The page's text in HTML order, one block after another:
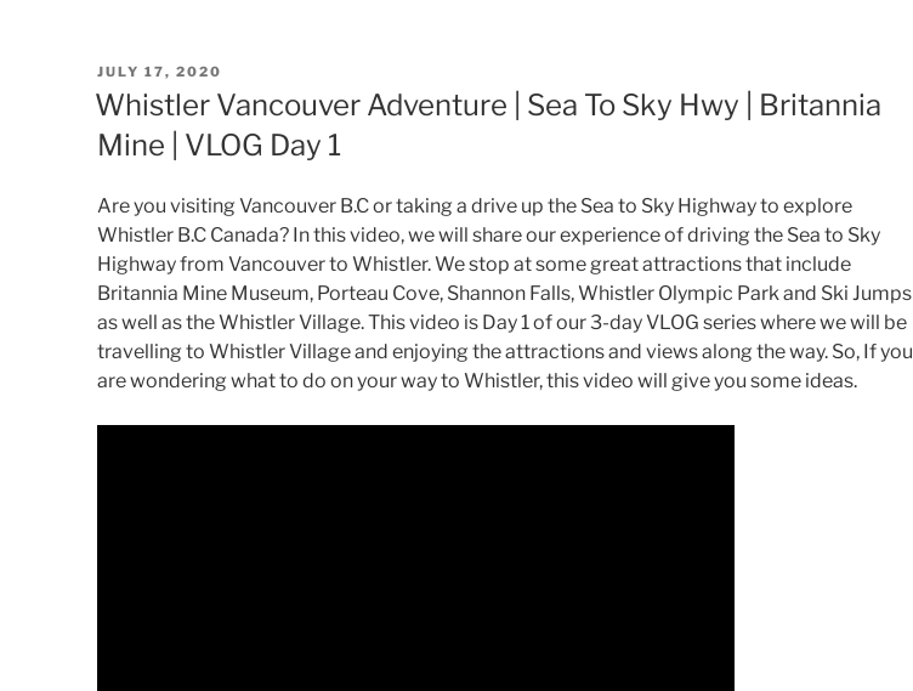
POSTED
ON
JULY 17, 2020
Whistler Vancouver Adventure | Sea To Sky Hwy | Britannia
Mine | VLOG Day 1
Are you visiting Vancouver B.C or taking a drive up the Sea to Sky Highway to explore
Whistler B.C Canada? In this video, we will share our experience of driving the Sea to Sky
Highway from Vancouver to Whistler. We stop at some great attractions that include
Britannia Mine Museum, Porteau Cove, Shannon Falls, Whistler Olympic Park and Ski Jumps
as well as the Whistler Village. This video is Day 1 of our 3-day VLOG series where we will be
travelling to Whistler Village and enjoying the attractions and views along the way. So, If you
are wondering what to do on your way to Whistler, this video will give you some ideas.